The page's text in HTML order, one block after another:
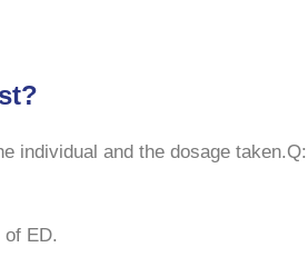
individual and the dosage
ED.